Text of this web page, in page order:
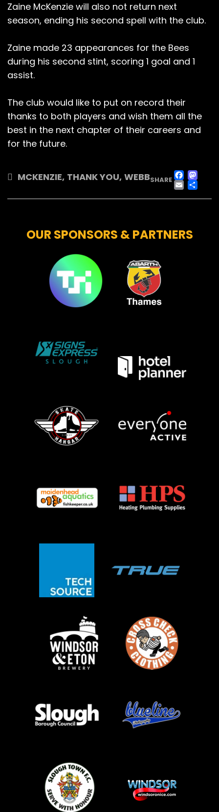
Zaine McKenzie will also not return next
season, ending his second spell with the club.
Zaine made 23 appearances for the Bees
during his second stint, scoring 1 goal and 1
assist.
The club would like to put on record their
thanks to both players and wish them all the
best in the next chapter of their careers and
for the future.
MCKENZIE, THANK YOU, WEBBSHARE
OUR SPONSORS & PARTNERS